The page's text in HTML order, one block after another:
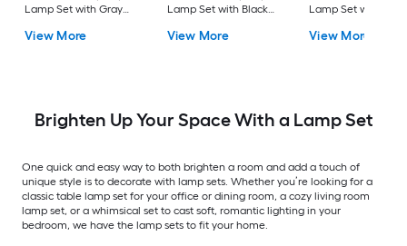
Lamp Set with Gray
View More
Lamp Set with Black
View More
Lamp Set with Off-
View More
Brighten Up Your Space With a Lamp Set
One quick and easy way to both brighten a room and add a touch of
unique style is to decorate with lamp sets. Whether you’re looking for a
classic table lamp set for your office or dining room, a cozy living room
lamp set, or a whimsical set to cast soft, romantic lighting in your
bedroom, we have the lamp sets to fit your home.